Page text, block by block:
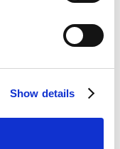
Show details